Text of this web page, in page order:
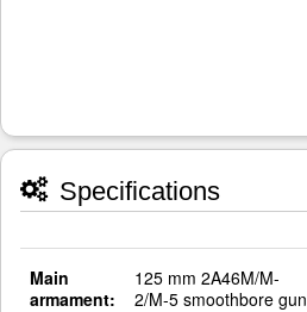
Specifications
Main
armament:
125 mm 2A46M/M-
2/M-5 smoothbore gun